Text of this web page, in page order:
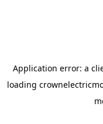
Application error: a
loading